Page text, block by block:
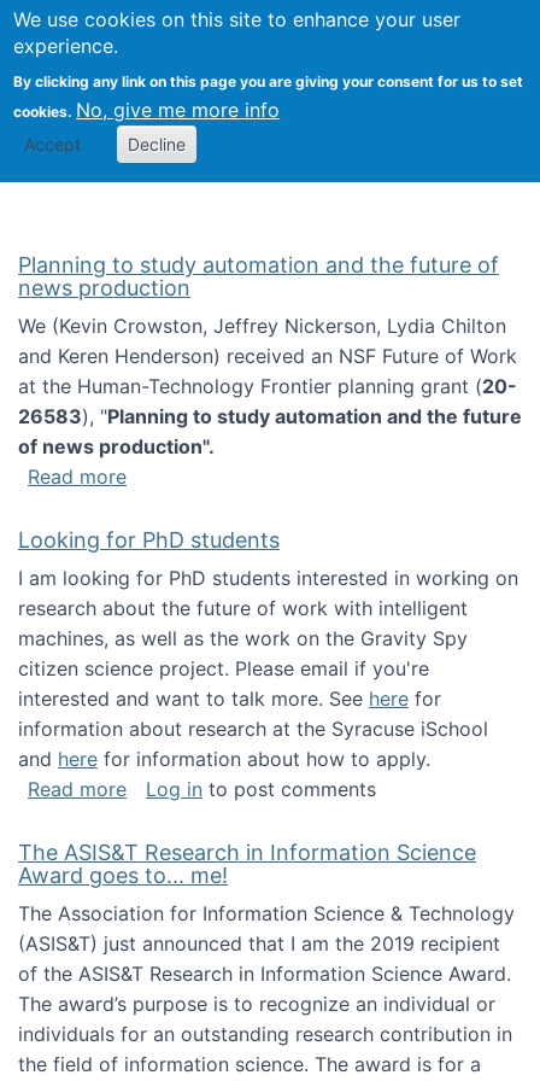
We use cookies on this site to enhance your user
experience.
By clicking any link on this page you are giving your consent for us to set
cookies. No, give me more info
Accept Decline
Search
Kevin Crowston
Planning to study automation and the future of
news production
We (Kevin Crowston, Jeffrey Nickerson, Lydia Chilton
and Keren Henderson) received an NSF Future of Work
at the Human-Technology Frontier planning grant (20-
26583), "Planning to study automation and the future
of news production".
Read moreabout Planning to study automation and
Looking for PhD students
I am looking for PhD students interested in working on
research about the future of work with intelligent
machines, as well as the work on the Gravity Spy
citizen science project. Please email if you're
interested and want to talk more. See here for
information about research at the Syracuse iSchool
and here for information about how to apply.
Read moreabout Looking for PhD students
Log in to post comments
The ASIS&T Research in Information Science
Award goes to... me!
The Association for Information Science & Technology
(ASIS&T) just announced that I am the 2019 recipient
of the ASIS&T Research in Information Science Award.
The award’s purpose is to recognize an individual or
individuals for an outstanding research contribution in
the field of information science. The award is for a